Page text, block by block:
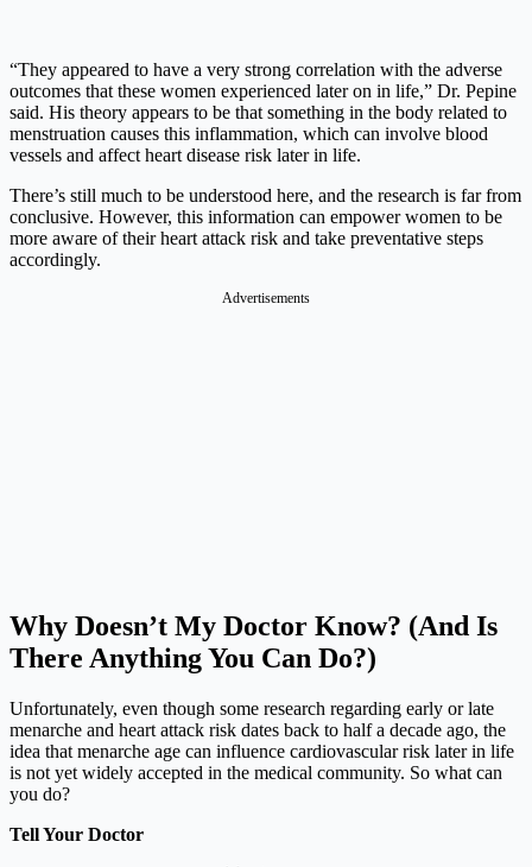
“They appeared to have a very strong correlation with the adverse
outcomes that these women experienced later on in life,” Dr. Pepine
said. His theory appears to be that something in the body related to
menstruation causes this inflammation, which can involve blood
vessels and affect heart disease risk later in life.
There’s still much to be understood here, and the research is far from
conclusive. However, this information can empower women to be
more aware of their heart attack risk and take preventative steps
accordingly.
Advertisements
Why Doesn’t My Doctor Know? (And Is
There Anything You Can Do?)
Unfortunately, even though some research regarding early or late
menarche and heart attack risk dates back to half a decade ago, the
idea that menarche age can influence cardiovascular risk later in life
is not yet widely accepted in the medical community. So what can
you do?
Tell Your Doctor